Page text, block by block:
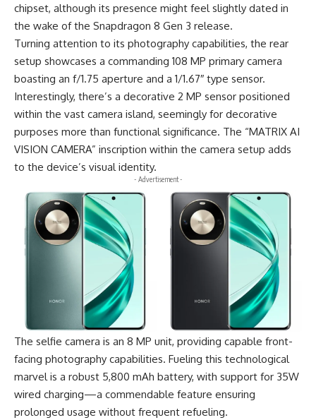
chipset, although its presence might feel slightly dated in
the wake of the Snapdragon 8 Gen 3 release.
Turning attention to its photography capabilities, the rear
setup showcases a commanding 108 MP primary camera
boasting an f/1.75 aperture and a 1/1.67″ type sensor.
Interestingly, there’s a decorative 2 MP sensor positioned
within the vast camera island, seemingly for decorative
purposes more than functional significance. The “MATRIX AI
VISION CAMERA” inscription within the camera setup adds
to the device’s visual identity.
- Advertisement -
The selfie camera is an 8 MP unit, providing capable front-
facing photography capabilities. Fueling this technological
marvel is a robust 5,800 mAh battery, with support for 35W
wired charging—a commendable feature ensuring
prolonged usage without frequent refueling.